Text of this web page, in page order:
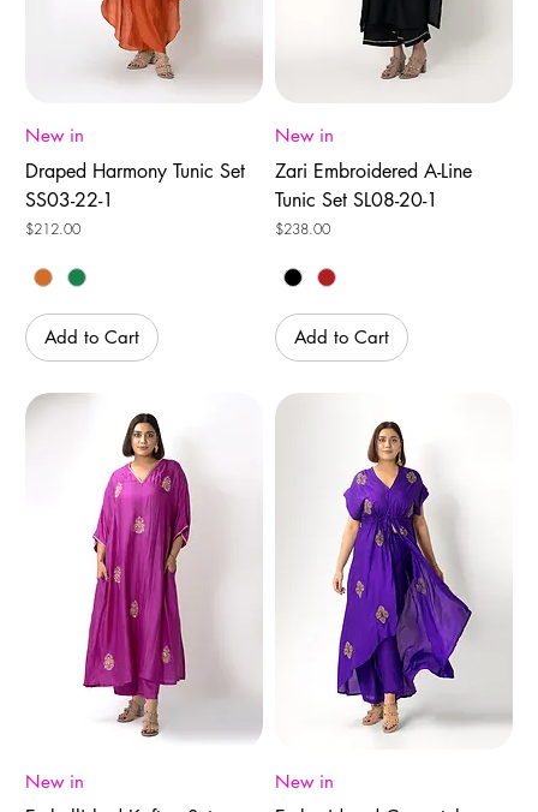
New in
Draped Harmony Tunic Set
SS03-22-1
Price
$212.00
Add to Cart
New in
Zari Embroidered A-Line
Tunic Set SL08-20-1
Price
$238.00
Add to Cart
New in New in